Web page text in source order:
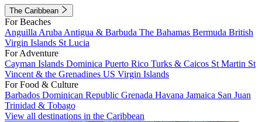
The Caribbean
For Beaches
Anguilla Aruba Antigua & Barbuda The Bahamas Bermuda British
Virgin Islands St Lucia
For Adventure
Cayman Islands Dominica Puerto Rico Turks & Caicos St Martin St
Vincent & the Grenadines US Virgin Islands
For Food & Culture
Barbados Dominican Republic Grenada Havana Jamaica San Juan
Trinidad & Tobago
View all destinations in the Caribbean